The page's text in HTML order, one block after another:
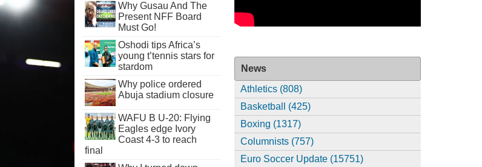
Why Gusau And The
Present NFF Board
Must Go!
Oshodi tips Africa’s
young t’tennis stars for
stardom
Why police ordered
Abuja stadium closure
WAFU B U-20: Flying
Eagles edge Ivory
Coast 4-3 to reach
final
News
Athletics (808)
Basketball (425)
Boxing (1317)
Columnists (757)
Euro Soccer Update (15751)